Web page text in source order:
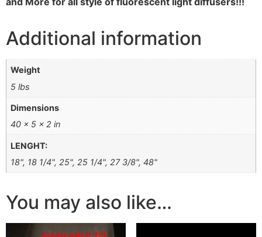
Additional information
Weight
5 lbs
Dimensions
40 × 5 × 2 in
LENGHT:
18", 18 1/4", 25", 25 1/4", 27 3/8", 48"
You may also like…